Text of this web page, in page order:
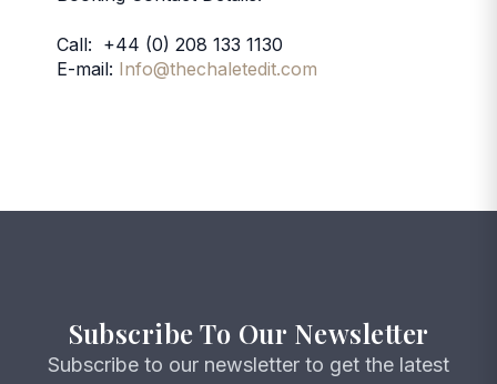
Call: +44 (0) 208 133 1130
E-mail: Info@thechaletedit.com
Subscribe To Our Newsletter
Subscribe to our newsletter to get the latest